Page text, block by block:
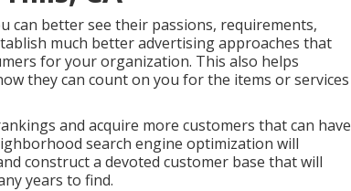
can better see their passions, requirements,
much better advertising approaches that
for your organization. This also helps
they can count on you for the items or services
and acquire more customers that can have
search engine optimization will
construct a devoted customer base that will
years to find.